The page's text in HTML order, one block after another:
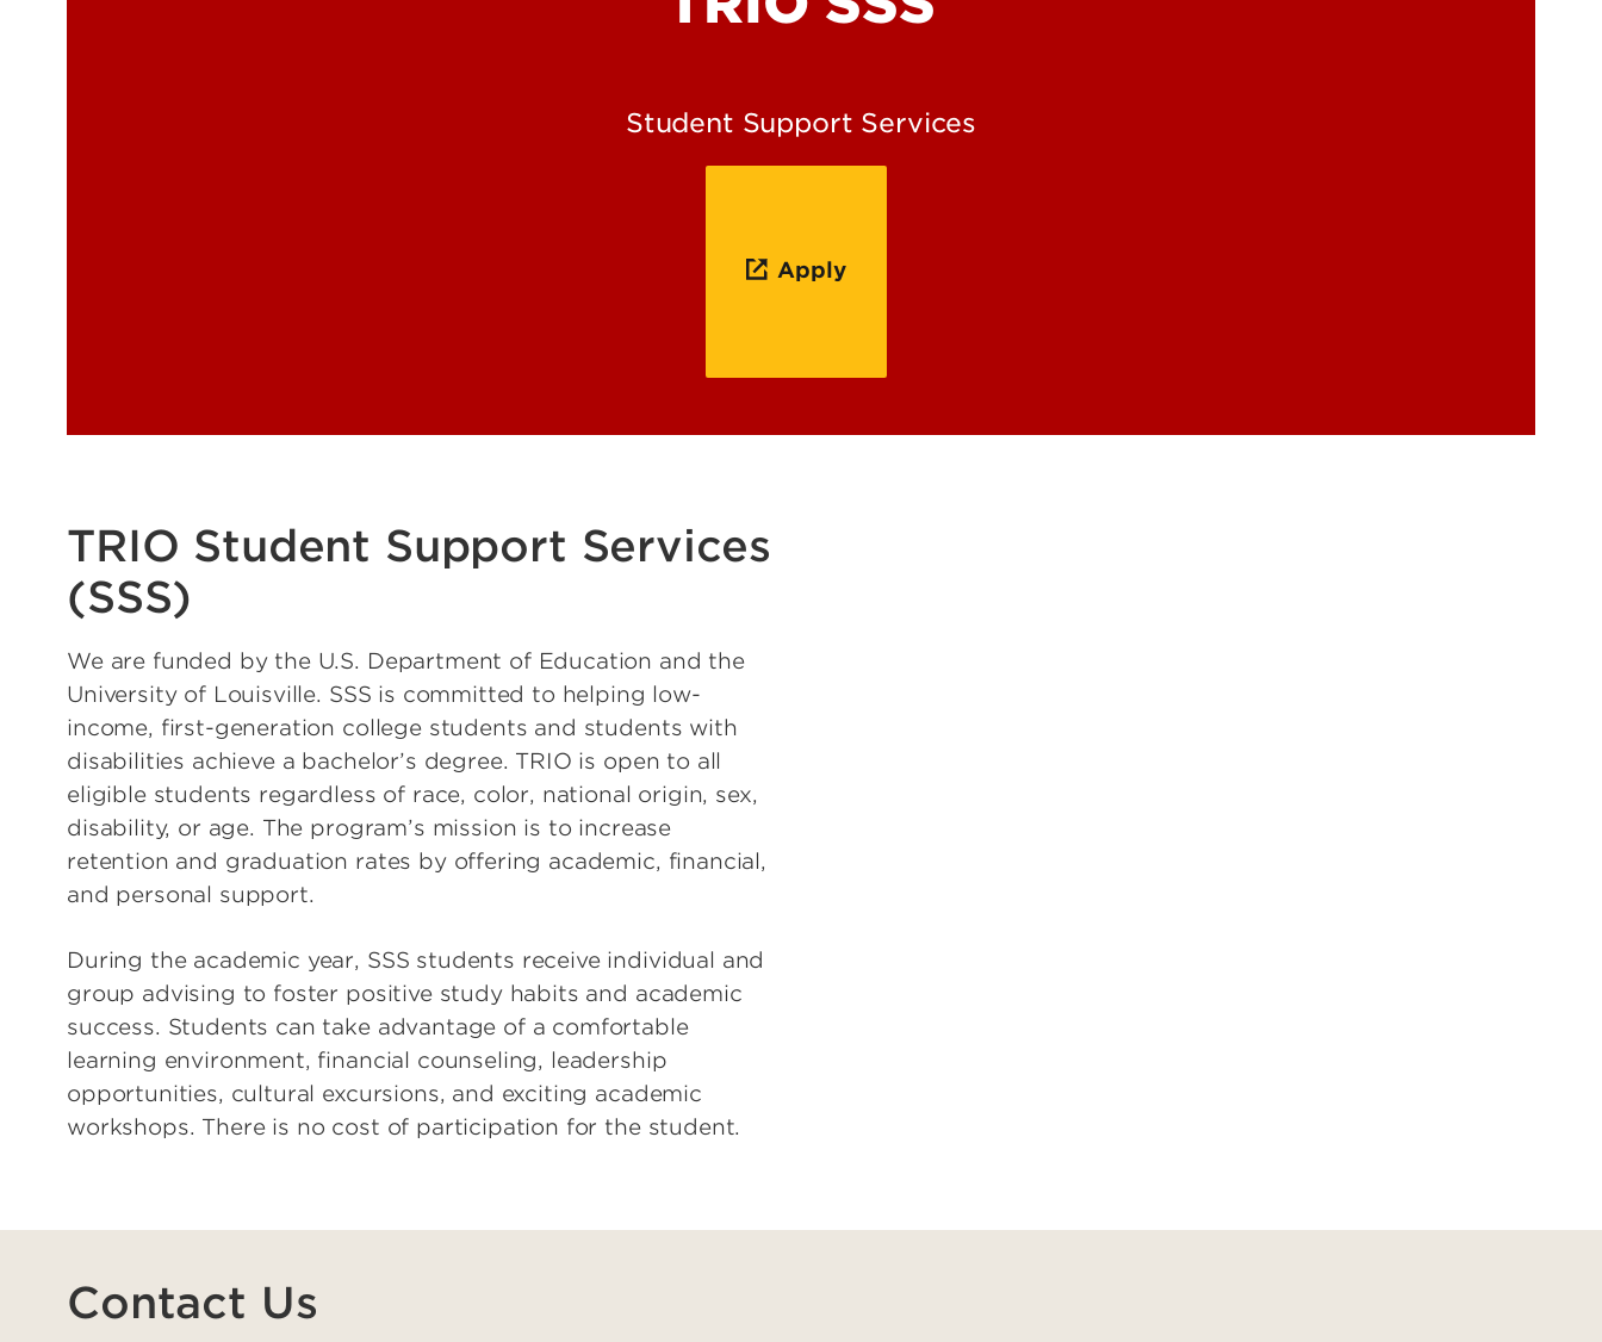
Student Support Services
Apply
TRIO Student Support Services
(SSS)
We are funded by the U.S. Department of Education and the
University of Louisville. SSS is committed to helping low-
income, first-generation college students and students with
disabilities achieve a bachelor’s degree. TRIO is open to all
eligible students regardless of race, color, national origin, sex,
disability, or age. The program’s mission is to increase
retention and graduation rates by offering academic, financial,
and personal support.
During the academic year, SSS students receive individual and
group advising to foster positive study habits and academic
success. Students can take advantage of a comfortable
learning environment, financial counseling, leadership
opportunities, cultural excursions, and exciting academic
workshops. There is no cost of participation for the student.
Contact Us